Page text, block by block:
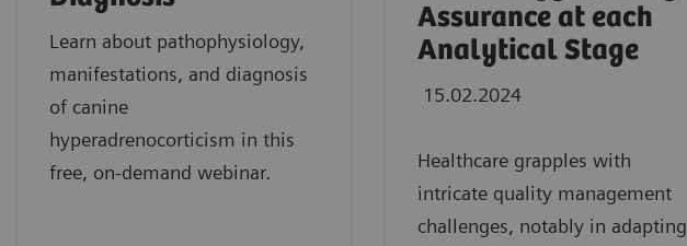
Learn about pathophysiology,
manifestations, and diagnosis
of canine
hyperadrenocorticism in this
free, on-demand webinar.
Assurance at each
Analytical Stage
15.02.2024
Healthcare grapples with
intricate quality management
challenges, notably in adapting